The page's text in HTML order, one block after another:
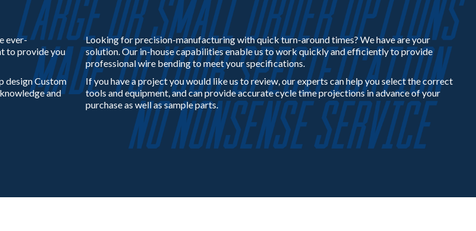
ever-
to provide you
design Custom
and
Looking for precision-manufacturing with quick turn-around times? We have are your
solution. Our in-house capabilities enable us to work quickly and efficiently to provide
professional wire bending to meet your specifications.
If you have a project you would like us to review, our experts can help you select the correct
tools and equipment, and can provide accurate cycle time projections in advance of your
purchase as well as sample parts.